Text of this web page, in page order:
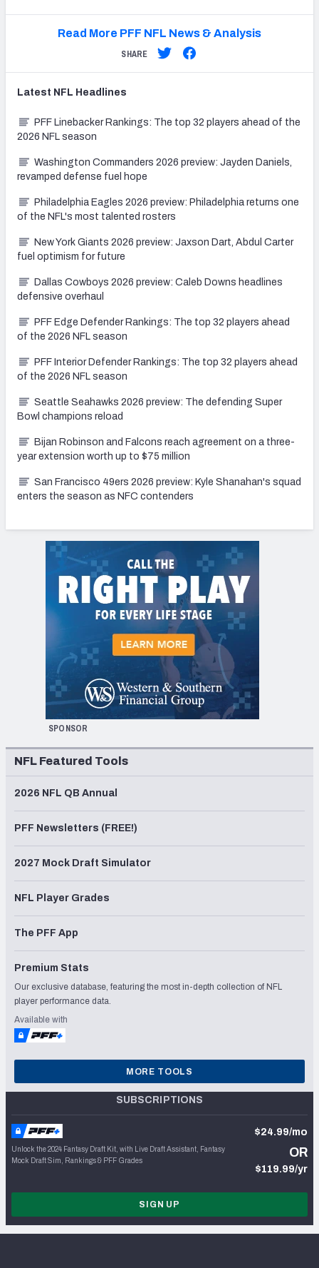
Read More PFF NFL News & Analysis
SHARE
Latest NFL Headlines
PFF Linebacker Rankings: The top 32 players ahead of the
2026 NFL season
Washington Commanders 2026 preview: Jayden Daniels,
revamped defense fuel hope
Philadelphia Eagles 2026 preview: Philadelphia returns one
of the NFL's most talented rosters
New York Giants 2026 preview: Jaxson Dart, Abdul Carter
fuel optimism for future
Dallas Cowboys 2026 preview: Caleb Downs headlines
defensive overhaul
PFF Edge Defender Rankings: The top 32 players ahead
of the 2026 NFL season
PFF Interior Defender Rankings: The top 32 players ahead
of the 2026 NFL season
Seattle Seahawks 2026 preview: The defending Super
Bowl champions reload
Bijan Robinson and Falcons reach agreement on a three-
year extension worth up to $75 million
San Francisco 49ers 2026 preview: Kyle Shanahan's squad
enters the season as NFC contenders
SPONSOR
NFL Featured Tools
2026 NFL QB Annual
PFF Newsletters (FREE!)
2027 Mock Draft Simulator
NFL Player Grades
The PFF App
Premium Stats
Our exclusive database, featuring the most in-depth collection of NFL
player performance data.
Available with
MORE TOOLS
SUBSCRIPTIONS
Unlock the 2024 Fantasy Draft Kit, with Live Draft Assistant, Fantasy
Mock Draft Sim, Rankings & PFF Grades
$24.99/mo
OR
$119.99/yr
SIGN UP